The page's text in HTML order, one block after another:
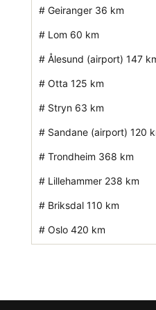
# Geiranger 36 km
# Lom 60 km
# Ålesund (airport) 147
# Otta 125 km
# Stryn 63 km
# Sandane (airport) 120
# Trondheim 368 km
# Lillehammer 238 km
# Briksdal 110 km
# Oslo 420 km